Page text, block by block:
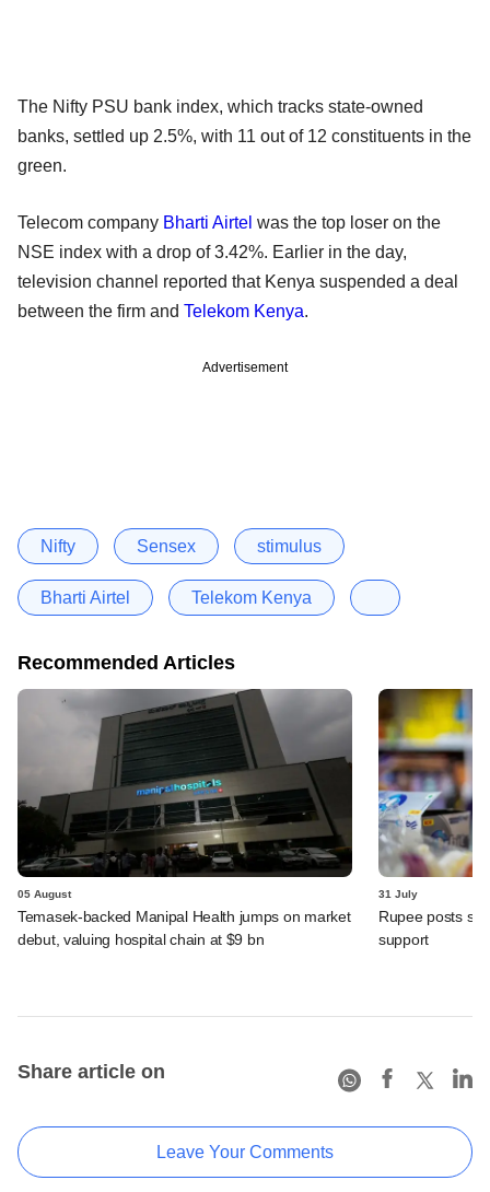
The Nifty PSU bank index, which tracks state-owned
banks, settled up 2.5%, with 11 out of 12 constituents in the
green.
Telecom company Bharti Airtel was the top loser on the
NSE index with a drop of 3.42%. Earlier in the day,
television channel reported that Kenya suspended a deal
between the firm and Telekom Kenya.
Advertisement
Nifty Sensex stimulus
Bharti Airtel Telekom Kenya
Recommended Articles
05 August
Temasek-backed Manipal Health jumps on market
debut, valuing hospital chain at $9 bn
31 July
Rupee posts
support
Share article on
Leave Your Comments